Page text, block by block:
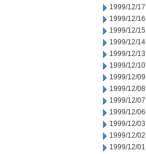
1999/12/17
1999/12/16
1999/12/15
1999/12/14
1999/12/13
1999/12/10
1999/12/09
1999/12/08
1999/12/07
1999/12/06
1999/12/03
1999/12/02
1999/12/01